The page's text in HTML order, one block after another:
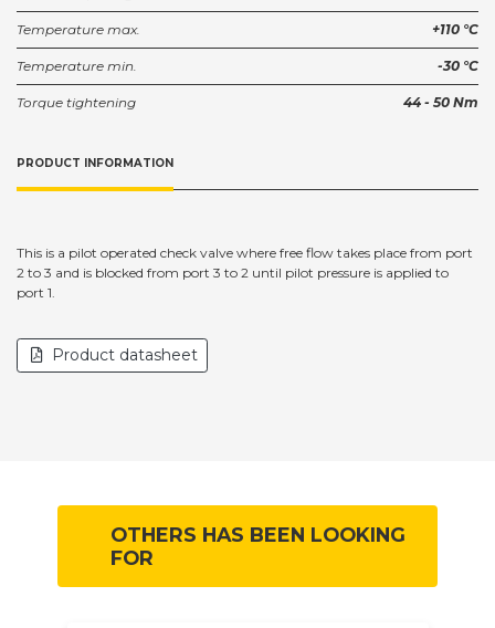
Temperature max. +110 °C
Temperature min. -30 °C
Torque tightening 44 - 50 Nm
PRODUCT INFORMATION
This is a pilot operated check valve where free flow takes place from port
2 to 3 and is blocked from port 3 to 2 until pilot pressure is applied to
port 1.
Product datasheet
OTHERS HAS BEEN LOOKING
FOR